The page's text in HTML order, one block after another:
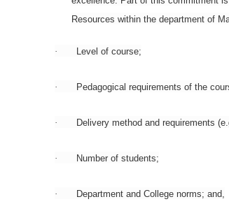
y
Resources within the department of
· Level of course;
· Pedagogical requirements of the
· Delivery method and requirements
· Number of students;
· Department and College norms; and,